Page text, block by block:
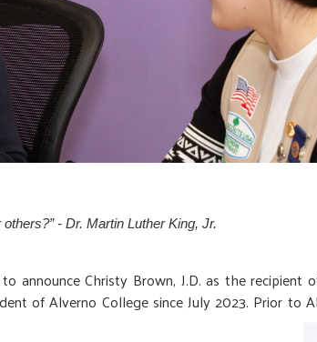
- Dr. Martin Luther King, Jr.
Christy Brown, J.D. as the recipient
of Alverno College since July 2023. Prior to